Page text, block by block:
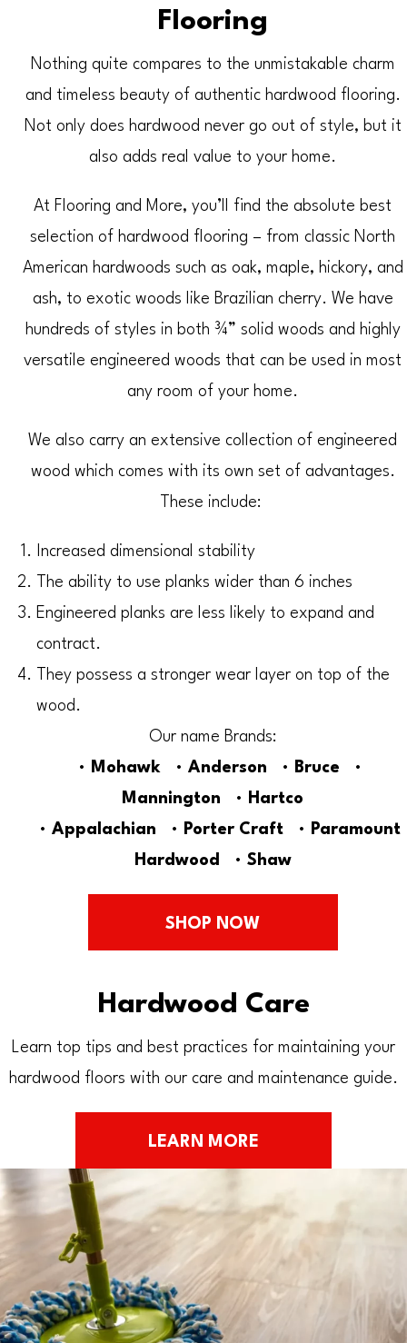
Flooring
Nothing quite compares to the unmistakable charm
and timeless beauty of authentic hardwood flooring.
Not only does hardwood never go out of style, but it
also adds real value to your home.
At Flooring and More, you’ll find the absolute best
selection of hardwood flooring – from classic North
American hardwoods such as oak, maple, hickory, and
ash, to exotic woods like Brazilian cherry. We have
hundreds of styles in both ¾” solid woods and highly
versatile engineered woods that can be used in most
any room of your home.
We also carry an extensive collection of engineered
wood which comes with its own set of advantages.
These include:
Increased dimensional stability
The ability to use planks wider than 6 inches
Engineered planks are less likely to expand and
contract.
They possess a stronger wear layer on top of the
wood.
Our name Brands:
•
Mohawk • Anderson • Bruce
•
Mannington
•
Hartco
• Appalachian • Porter Craft •
Paramount
Hardwood
• Shaw
SHOP NOW
Hardwood Care
Learn top tips and best practices for maintaining your
hardwood floors with our care and maintenance guide.
LEARN MORE